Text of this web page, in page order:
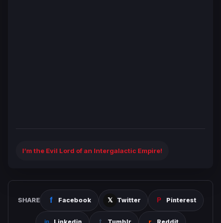
I’m the Evil Lord of an Intergalactic Empire!
SHARE Facebook Twitter Pinterest